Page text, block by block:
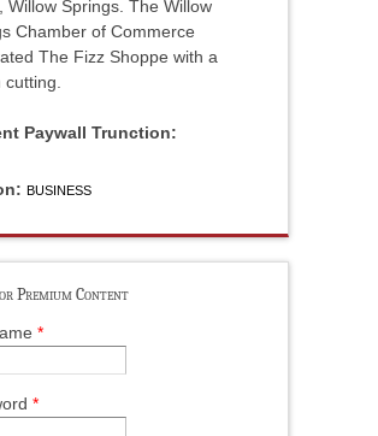
Willow Springs. The Willow
Chamber of Commerce
The Fizz Shoppe with a
cutting.
Paywall Trunction:
BUSINESS
Premium Content
*
*